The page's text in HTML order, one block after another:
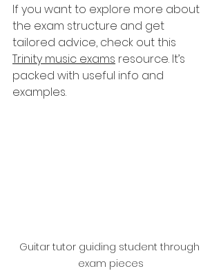
If you want to explore more about
the exam structure and get
tailored advice, check out this
Trinity music exams resource. It’s
packed with useful info and
examples.
Guitar tutor guiding student through
exam pieces